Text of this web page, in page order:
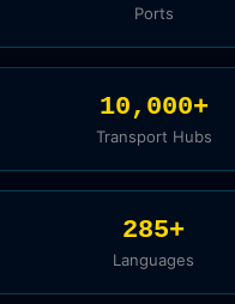
Ports
10,000+
Transport Hubs
285+
Languages